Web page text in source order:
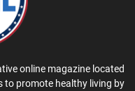
online magazine located
to promote healthy living by